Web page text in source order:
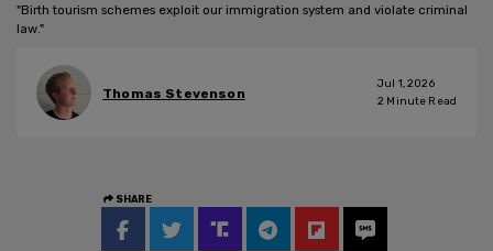
"Birth tourism schemes exploit our immigration system and violate criminal
law."
Thomas Stevenson
Jul 1, 2026
2 Minute Read
SHARE